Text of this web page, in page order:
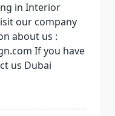
in Interior
our company
about us :
If you have
us Dubai